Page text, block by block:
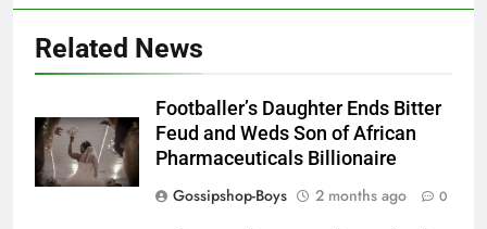
Related News
Footballer’s Daughter Ends Bitter
Feud and Weds Son of African
Pharmaceuticals Billionaire
Gossipshop-Boys
2 months ago 0